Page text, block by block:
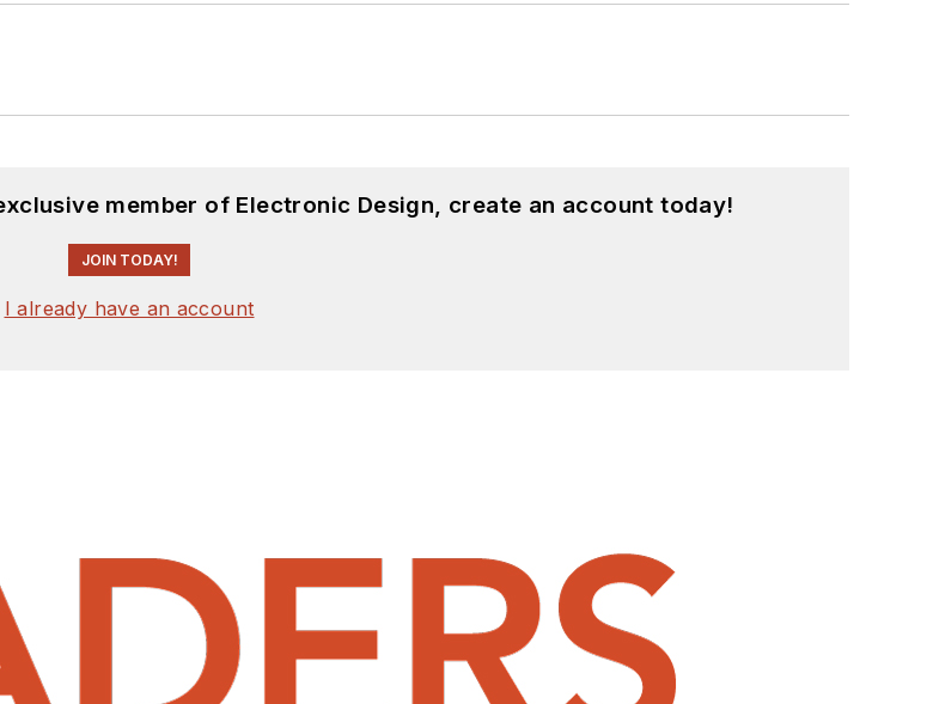
member of Electronic Design, create an account today!
JOIN TODAY!
I already have an account